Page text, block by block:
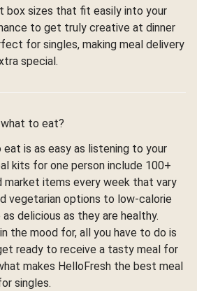
box sizes that fit easily into your
to get truly creative at dinner
for singles, making meal delivery
special.
to eat?
eat is as easy as listening to your
kits for one person include 100+
market items every week that vary
vegetarian options to low-calorie
delicious as they are healthy.
the mood for, all you have to do is
ready to receive a tasty meal for
makes HelloFresh the best meal
singles.